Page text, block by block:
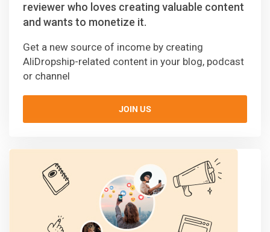
reviewer who loves creating valuable content
and wants to monetize it.
Get a new source of income by creating
AliDropship-related content in your blog, podcast
or channel
JOIN US